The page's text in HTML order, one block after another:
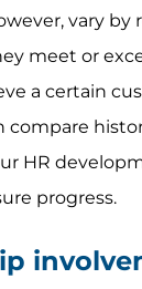
vary by
meet or
a certain
compare
HR
progress.